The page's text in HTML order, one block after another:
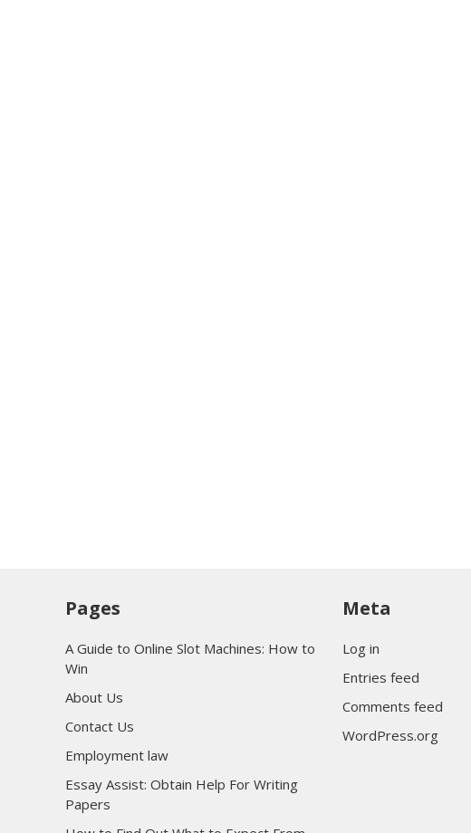
Pages
A Guide to Online Slot Machines: How to
Win
About Us
Contact Us
Employment law
Essay Assist: Obtain Help For Writing
Papers
Meta
Log in
Entries feed
Comments feed
WordPress.org